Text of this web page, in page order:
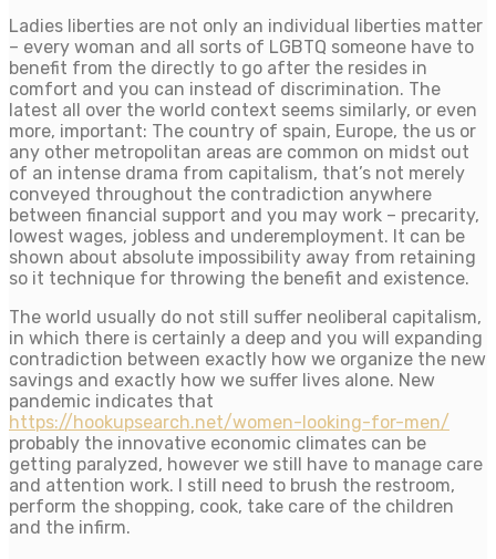
Ladies liberties are not only an individual liberties matter
– every woman and all sorts of LGBTQ someone have to
benefit from the directly to go after the resides in
comfort and you can instead of discrimination. The
latest all over the world context seems similarly, or even
more, important: The country of spain, Europe, the us or
any other metropolitan areas are common on midst out
of an intense drama from capitalism, that’s not merely
conveyed throughout the contradiction anywhere
between financial support and you may work – precarity,
lowest wages, jobless and underemployment. It can be
shown about absolute impossibility away from retaining
so it technique for throwing the benefit and existence.
The world usually do not still suffer neoliberal capitalism,
in which there is certainly a deep and you will expanding
contradiction between exactly how we organize the new
savings and exactly how we suffer lives alone. New
pandemic indicates that
https://hookupsearch.net/women-looking-for-men/
probably the innovative economic climates can be
getting paralyzed, however we still have to manage care
and attention work. I still need to brush the restroom,
perform the shopping, cook, take care of the children
and the infirm.